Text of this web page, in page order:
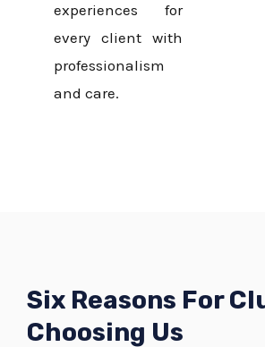
experiences for
every client with
professionalism
and care.
Six Reasons For
Choosing Us